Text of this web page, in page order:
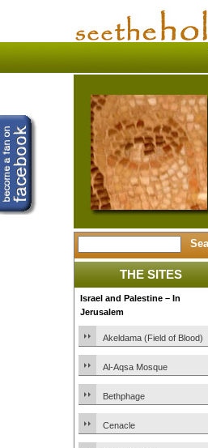
THE SITES
Israel and Palestine – In
Jerusalem
Akeldama (Field of Blood)
Al-Aqsa Mosque
Bethphage
Cenacle